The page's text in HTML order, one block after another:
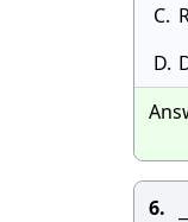
C.
D.
6.